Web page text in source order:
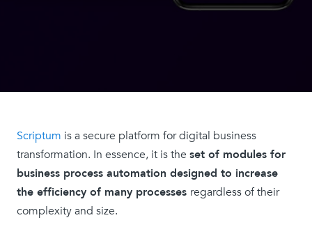
Scriptum is a secure platform for digital business
transformation. In essence, it is the set of modules for
business process automation designed to increase
the efficiency of many processes regardless of their
complexity and size.